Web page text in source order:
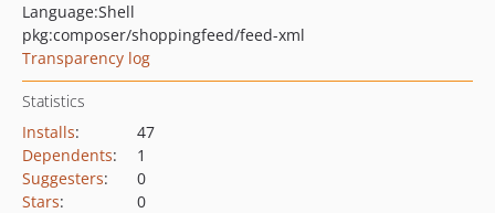
Language:Shell
pkg:composer/shoppingfeed/feed-xml
Transparency log
Statistics
Installs:
47
Dependents:
1
Suggesters:
0
Stars:
0